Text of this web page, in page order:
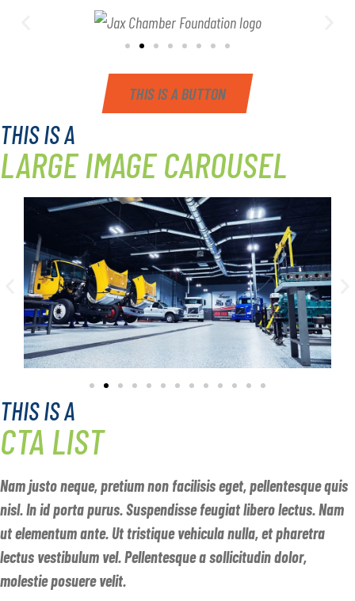
THIS IS A BUTTON
THIS IS A
LARGE IMAGE CAROUSEL
THIS IS A
CTA LIST
Nam justo neque, pretium non facilisis eget, pellentesque quis
nisl. In id porta purus. Suspendisse feugiat libero lectus. Nam
ut elementum ante. Ut tristique vehicula nulla, et pharetra
lectus vestibulum vel. Pellentesque a sollicitudin dolor,
molestie posuere velit.